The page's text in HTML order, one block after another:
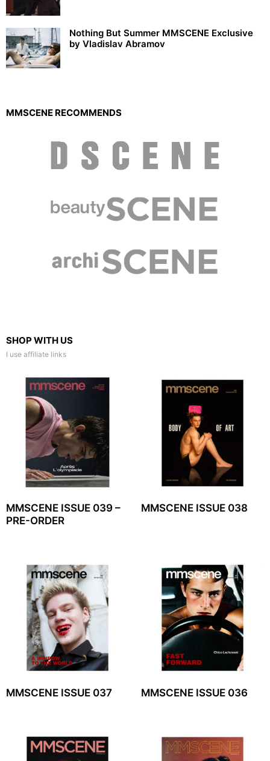
Nothing But Summer MMSCENE Exclusive
by Vladislav Abramov
MMSCENE RECOMMENDS
SHOP WITH US
I use affiliate links
MMSCENE ISSUE 039 –
PRE-ORDER
MMSCENE ISSUE 038
MMSCENE ISSUE 037 MMSCENE ISSUE 036